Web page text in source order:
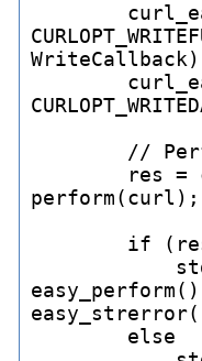
        curl_
CURLOPT_
        curl_
CURLOPT_
perform(curl);
easy_
easy_